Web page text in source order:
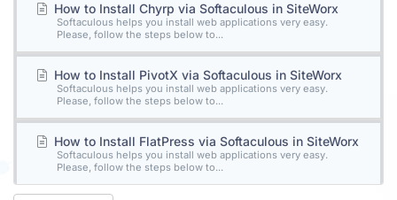
How to Install Chyrp via Softaculous in SiteWorx
Softaculous helps you install web applications very easy.
Please, follow the steps below to...
How to Install PivotX via Softaculous in SiteWorx
Softaculous helps you install web applications very easy.
Please, follow the steps below to...
How to Install FlatPress via Softaculous in SiteWorx
Softaculous helps you install web applications very easy.
Please, follow the steps below to...